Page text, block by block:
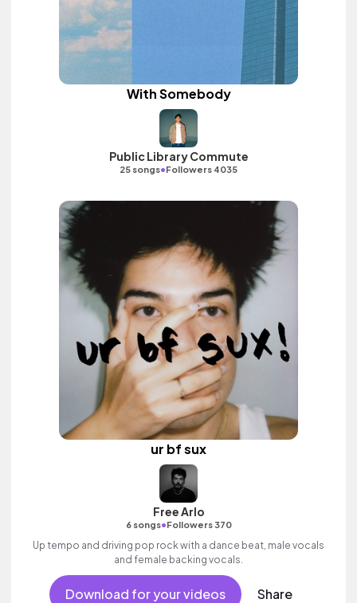
With Somebody
Public Library Commute
25 songs•Followers 4035
ur bf sux
Free Arlo
6 songs•Followers 370
Up tempo and driving pop rock with a dance beat, male vocals
and female backing vocals.
Download for your videos Share